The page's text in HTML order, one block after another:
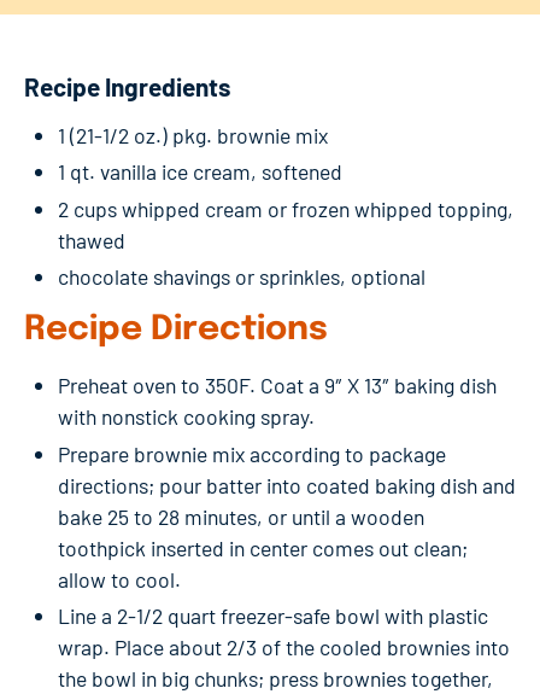
Recipe Ingredients
1 (21-1/2 oz.) pkg. brownie mix
1 qt. vanilla ice cream, softened
2 cups whipped cream or frozen whipped topping,
thawed
chocolate shavings or sprinkles, optional
Recipe Directions
Preheat oven to 350F. Coat a 9″ X 13″ baking dish
with nonstick cooking spray.
Prepare brownie mix according to package
directions; pour batter into coated baking dish and
bake 25 to 28 minutes, or until a wooden
toothpick inserted in center comes out clean;
allow to cool.
Line a 2-1/2 quart freezer-safe bowl with plastic
wrap. Place about 2/3 of the cooled brownies into
the bowl in big chunks; press brownies together,